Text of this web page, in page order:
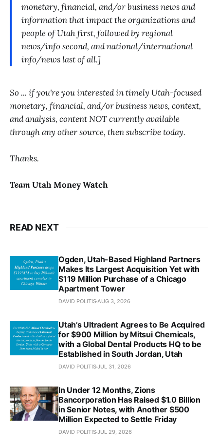
monetary, financial, and/or business news and
information that impact the organizations and
people of Utah first, followed by regional
news/info second, and national/international
info/news last of all.]
So ... if you're you interested in timely Utah-focused
monetary, financial, and/or business news, context,
and analysis, content NOT currently available
through any other source, then subscribe today.
Thanks.
TeamUtah Money Watch
READ NEXT
Ogden, Utah-Based Highland Partners
Makes Its Largest Acquisition Yet with
$119 Million Purchase of a Chicago
Apartment Tower
DAVID POLITISAUG 3, 2026
Utah’s Ultradent Agrees to Be Acquired
for $900 Million by Mitsui Chemicals,
with a Global Dental Products HQ to be
Established in South Jordan, Utah
DAVID POLITISJUL 31, 2026
In Under 12 Months, Zions
Bancorporation Has Raised $1.0 Billion
in Senior Notes, with Another $500
Million Expected to Settle Friday
DAVID POLITISJUL 29, 2026